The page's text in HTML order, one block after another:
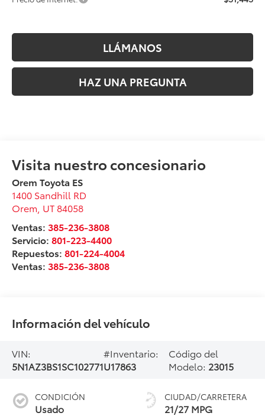
LLÁMANOS
HAZ UNA PREGUNTA
Orem Toyota ES
1400 Sandhill RD
Orem UT 84058
Ventas:385-236-3808
Servicio:801-223-4400
Repuestos:801-224-4004
Ventas:385-236-3808
Información del vehículo
VIN:
5N1AZ3BS1SC102771
#Inventario:
U17863
Código del
Modelo: 23015
CONDICIÓN
Usado
CIUDAD/CARRETERA
21/27 MPG